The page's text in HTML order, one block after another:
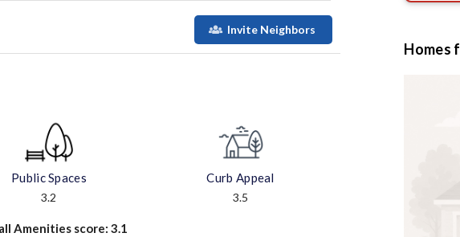
Invite Neighbors
Public Spaces
3.2
Curb Appeal
3.5
Amenities score: 3.1
Homes